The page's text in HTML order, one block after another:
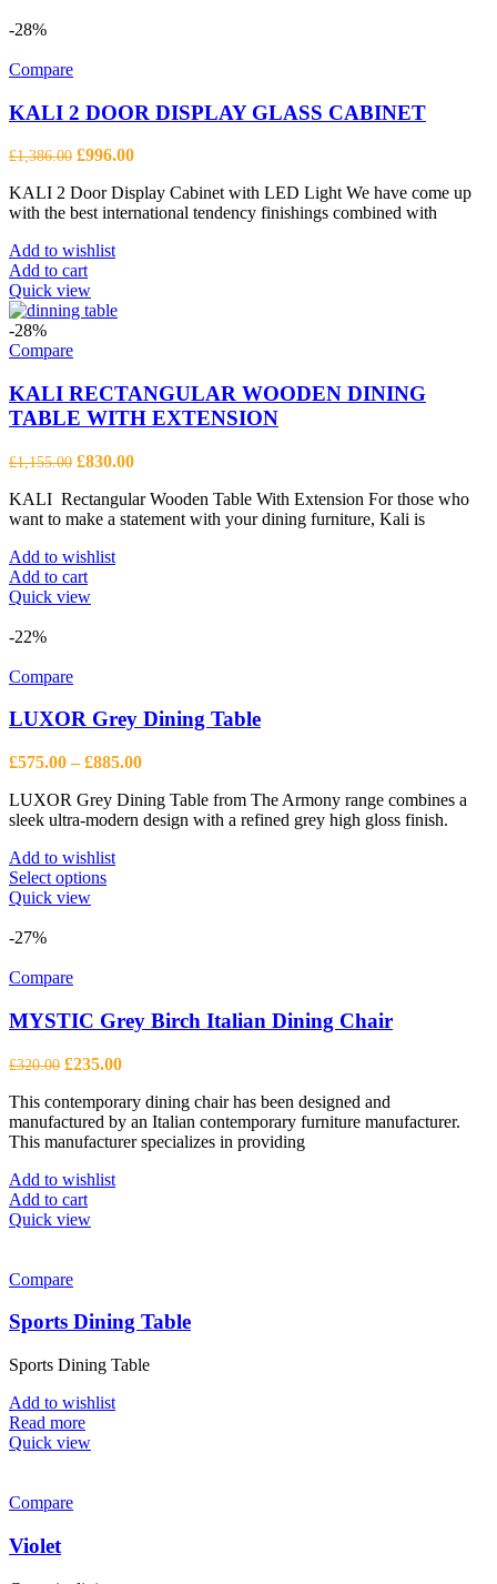
-28%
Compare
KALI 2 DOOR DISPLAY GLASS CABINET
£1,386.00 Original
was:
£1,386.00.
£996.00Current
is:
£996.00.
KALI 2 Door Display Cabinet with LED Light We have come up
with the best international tendency finishings combined with
Add to wishlist
Add to cart
Quick view
-28%
Compare
KALI RECTANGULAR WOODEN DINING
TABLE WITH EXTENSION
£1,155.00 Original
was:
£1,155.00.
£830.00Current
is:
£830.00.
KALI Rectangular Wooden Table With Extension For those who
want to make a statement with your dining furniture, Kali is
Add to wishlist
Add to cart
Quick view
-22%
Compare
LUXOR Grey Dining Table
£575.00 – £885.00Price
£575.00
through
LUXOR Grey Dining Table from The Armony range combines a
sleek ultra-modern design with a refined grey high gloss finish.
Add to wishlist
Select optionsThis
may
be
chosen
on
the
product
page
Quick view
-27%
Compare
MYSTIC Grey Birch Italian Dining Chair
£320.00 Original
was:
£320.00.
£235.00Current
is:
£235.00.
This contemporary dining chair has been designed and
manufactured by an Italian contemporary furniture manufacturer.
This manufacturer specializes in providing
Add to wishlist
Add to cart
Quick view
Compare
Sports Dining Table
Sports Dining Table
Add to wishlist
Read more
Quick view
Compare
Violet